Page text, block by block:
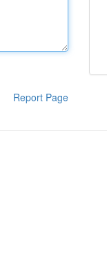
Report Page